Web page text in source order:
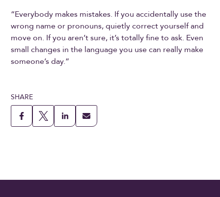
“Everybody makes mistakes. If you accidentally use the
wrong name or pronouns, quietly correct yourself and
move on. If you aren’t sure, it’s totally fine to ask. Even
small changes in the language you use can really make
someone’s day.”
SHARE